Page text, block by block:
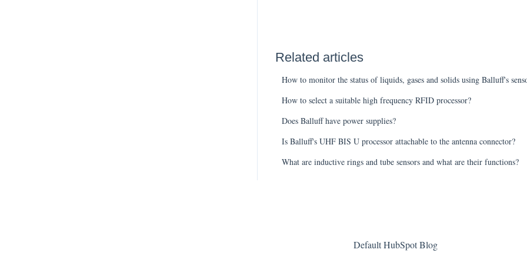
Related articles
How to monitor the status of liquids, gases and solids using Balluff's
How to select a suitable high frequency RFID processor?
Does Balluff have power supplies?
Is Balluff's UHF BIS U processor attachable to the antenna connector?
What are inductive rings and tube sensors and what are their functions?
Default HubSpot Blog